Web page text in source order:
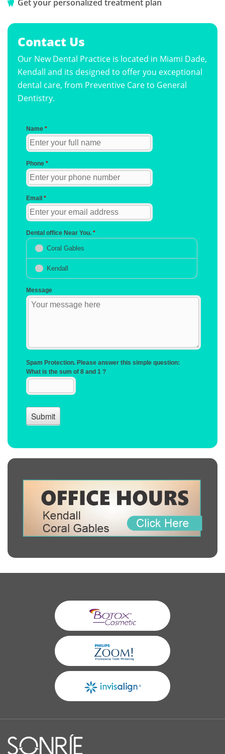
Get your personalized treatment plan
Contact Us
Our New Dental Practice is located in Miami Dade,
Kendall and its designed to offer you exceptional
dental care, from Preventive Care to General
Dentistry.